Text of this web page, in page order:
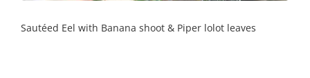
Sautéed Eel with Banana shoot & Piper lolot leaves